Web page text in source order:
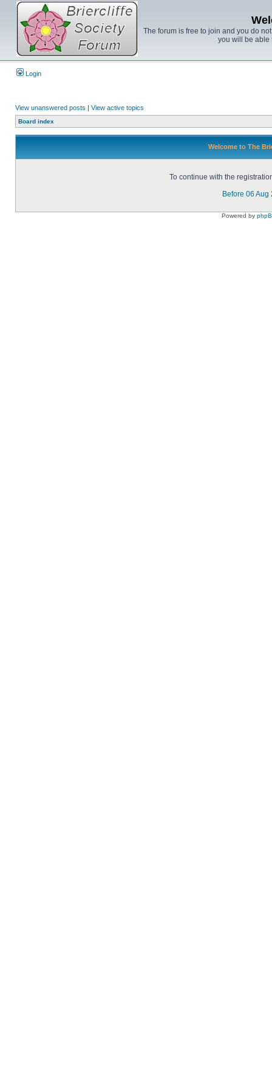
The forum is free to join and you do
you will be able
Login
View unanswered posts | View active topics
Board index
Welcome to The
To continue with the
Before 06 Aug
Powered by